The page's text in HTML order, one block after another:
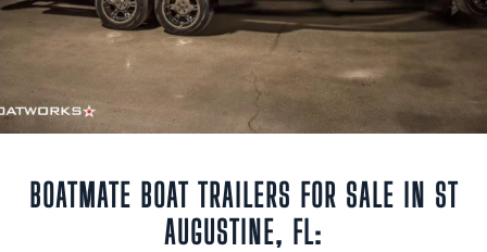
BOATMATE BOAT TRAILERS FOR SALE IN ST
AUGUSTINE, FL: